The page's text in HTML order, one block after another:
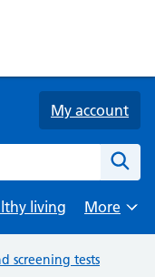
My account
living
Browse
More
screening tests